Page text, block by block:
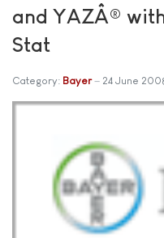
and YAZÂ®
Stat
Category: Bayer 24 June